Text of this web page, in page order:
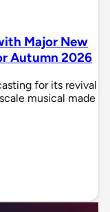
Major New
Autumn 2026
for its revival
musical made